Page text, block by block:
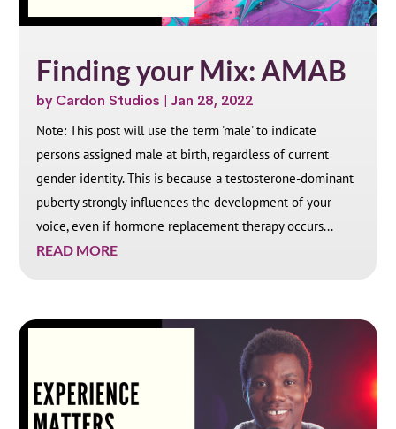
Finding your Mix: AMAB
byCardon Studios |Jan 28, 2022
Note: This post will use the term 'male' to indicate
persons assigned male at birth, regardless of current
gender identity. This is because a testosterone-dominant
puberty strongly influences the development of your
voice, even if hormone replacement therapy occurs...
READ MORE